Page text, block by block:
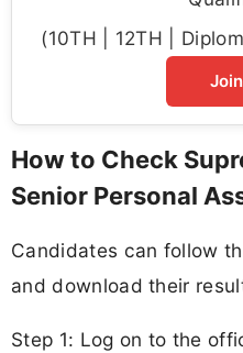
(10TH | 12TH |
How to Check
Senior Personal
Candidates can follow
and download their
Step 1: Log on to the